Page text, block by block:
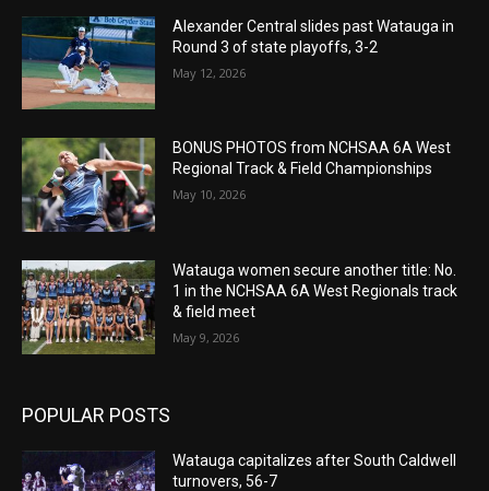
Alexander Central slides past Watauga in
Round 3 of state playoffs, 3-2
May 12, 2026
BONUS PHOTOS from NCHSAA 6A West
Regional Track & Field Championships
May 10, 2026
Watauga women secure another title: No.
1 in the NCHSAA 6A West Regionals track
& field meet
May 9, 2026
POPULAR POSTS
Watauga capitalizes after South Caldwell
turnovers, 56-7